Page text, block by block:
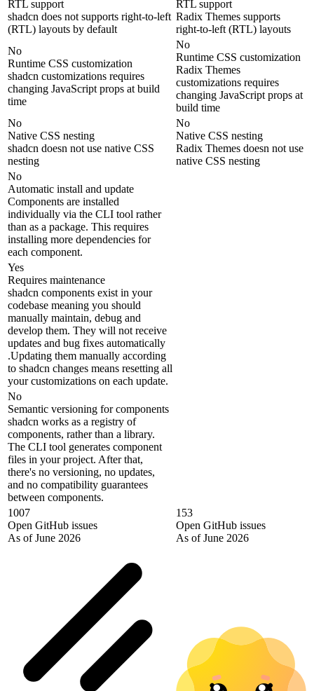
RTL support
shadcn does not supports right-to-left
(RTL) layouts by default
RTL support
Radix Themes supports
right-to-left (RTL) layouts
No
Runtime CSS customization
shadcn customizations requires
changing JavaScript props at build
time
No
Runtime CSS customization
Radix Themes
customizations requires
changing JavaScript props at
build time
No
Native CSS nesting
shadcn doesn not use native CSS
nesting
No
Native CSS nesting
Radix Themes doesn not use
native CSS nesting
No
Automatic install and update
Components are installed
individually via the CLI tool rather
than as a package. This requires
installing more dependencies for
each component.
Yes
Requires maintenance
shadcn components exist in your
codebase meaning you should
manually maintain, debug and
develop them. They will not receive
updates and bug fixes automatically
.Updating them manually according
to shadcn changes means resetting all
your customizations on each update.
No
Semantic versioning for components
shadcn works as a registry of
components, rather than a library.
The CLI tool generates component
files in your project. After that,
there's no versioning, no updates,
and no compatibility guarantees
between components.
1007
Open GitHub issues
As of June 2026
153
Open GitHub issues
As of June 2026